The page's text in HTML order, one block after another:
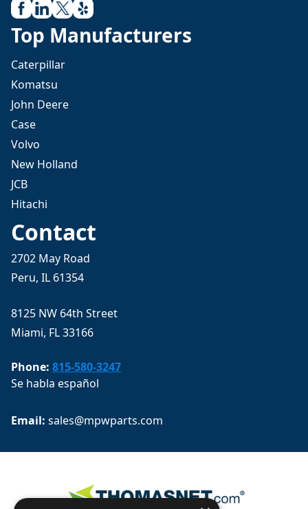
Top Manufacturers
Caterpillar
Komatsu
John Deere
Case
Volvo
New Holland
JCB
Hitachi
Contact
2702 May Road
Peru, IL 61354
8125 NW 64th Street
Miami, FL 33166
Phone: 815-580-3247
Se habla español
Email: sales@mpwparts.com